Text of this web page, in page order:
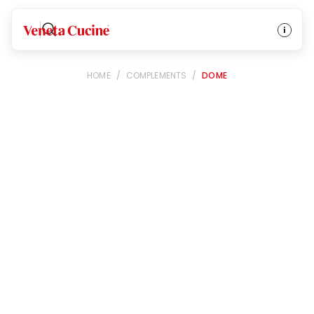
Veneta Cucine
HOME / COMPLEMENTS / DOME